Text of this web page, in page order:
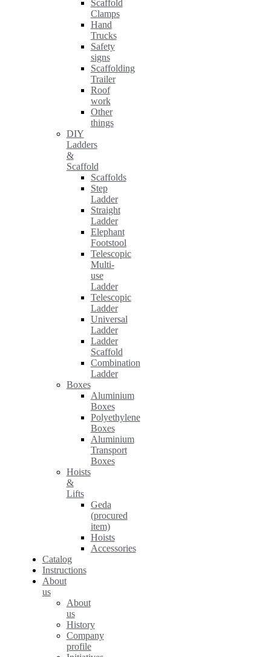
Scaffold
Clamps
Hand
Trucks
Safety
signs
Scaffolding
Trailer
Roof
work
Other
things
DIY
Ladders
&
Scaffold
Scaffolds
Step
Ladder
Straight
Ladder
Elephant
Footstool
Telescopic
Multi-
use
Ladder
Telescopic
Ladder
Universal
Ladder
Ladder
Scaffold
Combination
Ladder
Boxes
Aluminium
Boxes
Polyethylene
Boxes
Aluminium
Transport
Boxes
Hoists
&
Lifts
Geda
(procured
item)
Hoists
Accessories
Catalog
Instructions
About
us
About
us
History
Company
profile